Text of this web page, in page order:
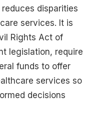
disparities
services. It is
Rights Act of
legislation, require
funds to offer
services so
decisions